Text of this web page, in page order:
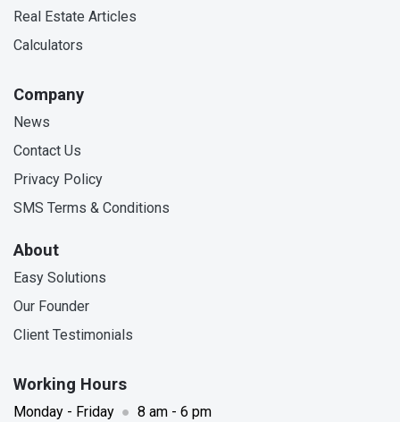
Real Estate Articles
Calculators
Company
News
Contact Us
Privacy Policy
SMS Terms & Conditions
About
Easy Solutions
Our Founder
Client Testimonials
Working Hours
Monday - Friday ● 8 am - 6 pm